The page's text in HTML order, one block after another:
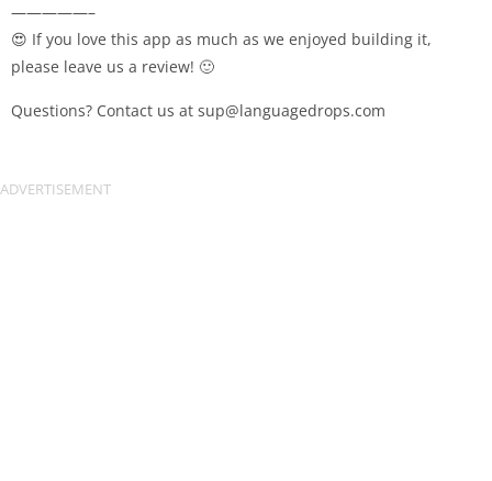
—————–
😍 If you love this app as much as we enjoyed building it,
please leave us a review! 🙂
Questions? Contact us at sup@languagedrops.com